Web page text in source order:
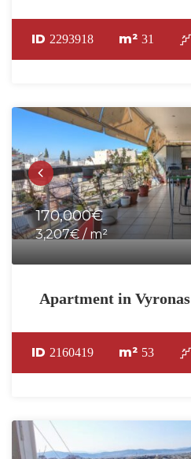
ID 2293918 m²31
170,000€
3,207€ / m²
Apartment in Vyronas
ID 2160419 m² 53